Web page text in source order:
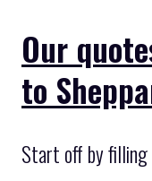
Our
to
Start off by filling